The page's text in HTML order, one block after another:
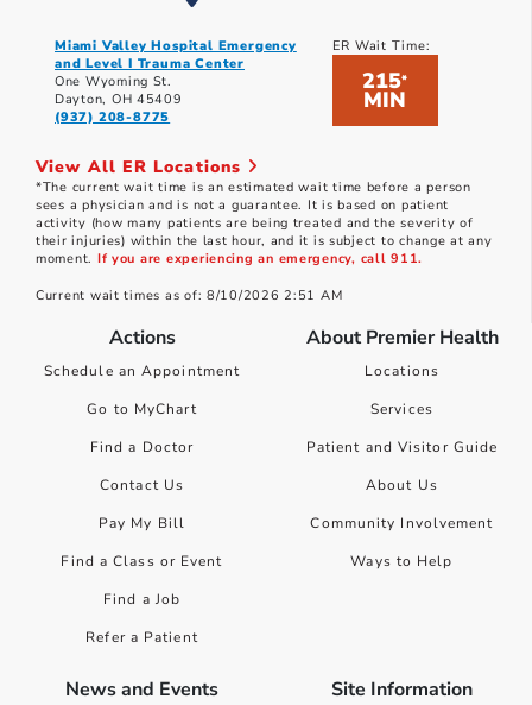
Miami Valley Hospital Emergency
and Level I Trauma Center
One Wyoming St.
Dayton, OH 45409
(937) 208-8775
ER Wait Time:
215*
MIN
View All ER Locations
*The current wait time is an estimated wait time before a person
sees a physician and is not a guarantee. It is based on patient
activity (how many patients are being treated and the severity of
their injuries) within the last hour, and it is subject to change at any
moment. If you are experiencing an emergency, call 911.
Current wait times as of: 8/10/2026 2:51 AM
Actions
Schedule an Appointment
Go to MyChart
Find a Doctor
Contact Us
Pay My Bill
Find a Class or Event
Find a Job
Refer a Patient
About Premier Health
Locations
Services
Patient and Visitor Guide
About Us
Community Involvement
Ways to Help
News and Events Site Information